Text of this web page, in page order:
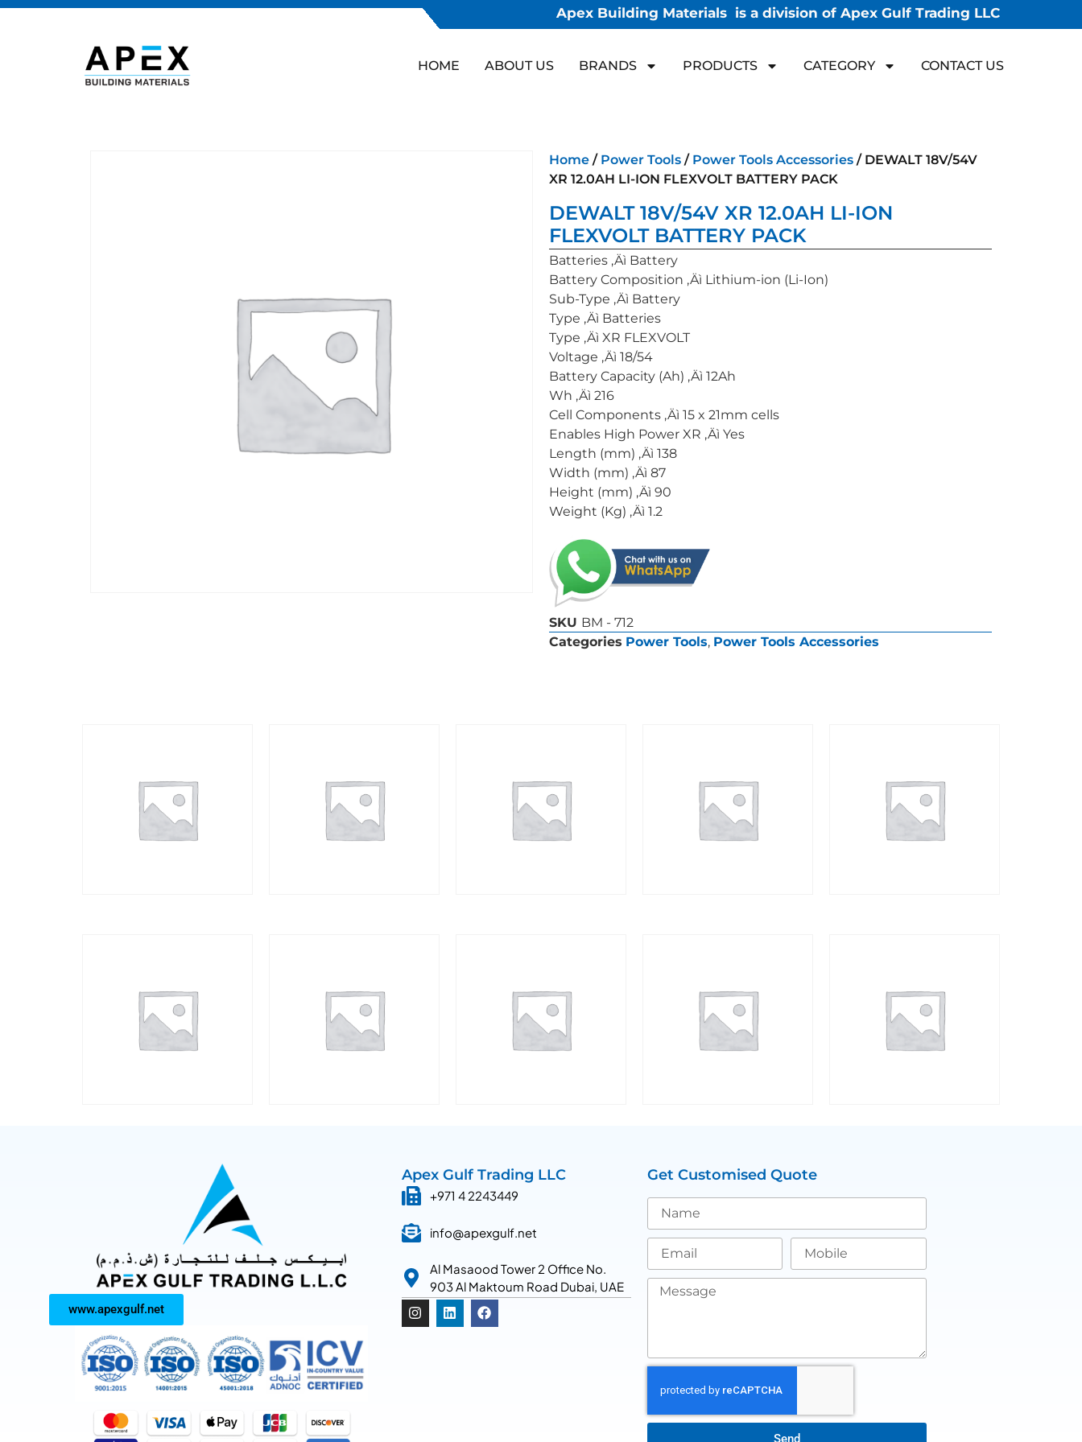
Apex Building Materials is a division of Apex Gulf Trading LLC
HOME ABOUT US BRANDS PRODUCTS CATEGORY CONTACT US
Home / Power Tools / Power Tools Accessories / DEWALT 18V/54V
XR 12.0AH LI-ION FLEXVOLT BATTERY PACK
DEWALT 18V/54V XR 12.0AH LI-ION
FLEXVOLT BATTERY PACK
Batteries ‚Äì Battery
Battery Composition ‚Äì Lithium-ion (Li-Ion)
Sub-Type ‚Äì Battery
Type ‚Äì Batteries
Type ‚Äì XR FLEXVOLT
Voltage ‚Äì 18/54
Battery Capacity (Ah) ‚Äì 12Ah
Wh ‚Äì 216
Cell Components ‚Äì 15 x 21mm cells
Enables High Power XR ‚Äì Yes
Length (mm) ‚Äì 138
Width (mm) ‚Äì 87
Height (mm) ‚Äì 90
Weight (Kg) ‚Äì 1.2
SKU BM - 712
Categories Power Tools, Power Tools Accessories
www.apexgulf.net
Apex Gulf Trading LLC
+971 4 2243449
info@apexgulf.net
Al Masaood Tower 2 Office No.
903 Al Maktoum Road Dubai, UAE
Get Customised Quote
Send